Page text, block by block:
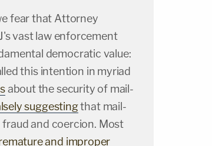
fear that Attorney
vast law enforcement
democratic value:
this intention in myriad
about the security of mail-
suggestingthat mail-
and coercion. Most
and improper